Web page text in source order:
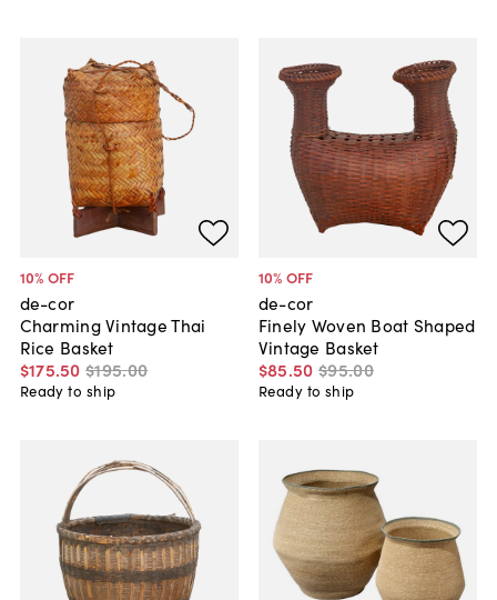
10% OFF
de-cor
Charming Vintage Thai
Rice Basket
$175.50 $195.00
Ready to ship
10% OFF
de-cor
Finely Woven Boat Shaped
Vintage Basket
$85.50 $95.00
Ready to ship